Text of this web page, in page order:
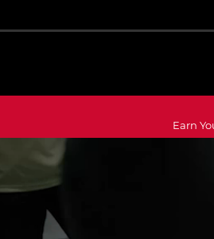
Earn